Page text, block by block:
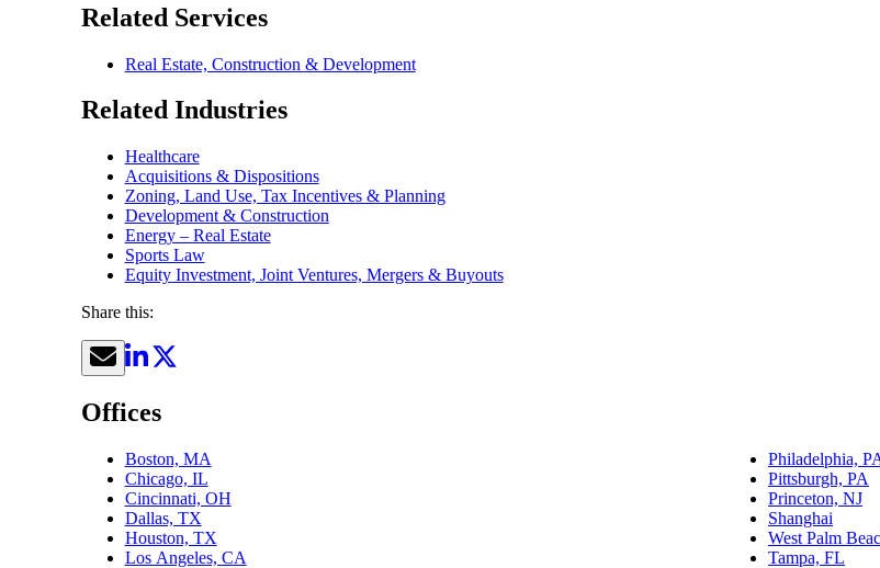
Related Services
Real Estate, Construction & Development
Related Industries
Healthcare
Acquisitions & Dispositions
Zoning, Land Use, Tax Incentives & Planning
Development & Construction
Energy – Real Estate
Sports Law
Equity Investment, Joint Ventures, Mergers & Buyouts
Share this:
Offices
Boston, MA
Chicago, IL
Cincinnati, OH
Dallas, TX
Houston, TX
Los Angeles, CA
Philadelphia,
Pittsburgh, PA
Princeton, NJ
Shanghai
West Palm
Tampa, FL